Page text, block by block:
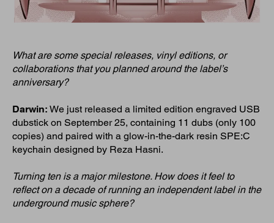
What are some special releases, vinyl editions, or
collaborations that you planned around the label’s
anniversary?
Darwin: We just released a limited edition engraved USB
dubstick on September 25, containing 11 dubs (only 100
copies) and paired with a glow-in-the-dark resin SPE:C
keychain designed by Reza Hasni.
Turning ten is a major milestone. How does it feel to
reflect on a decade of running an independent label in the
underground music sphere?